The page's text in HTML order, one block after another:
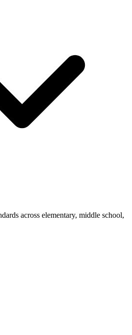
across elementary, middle school,